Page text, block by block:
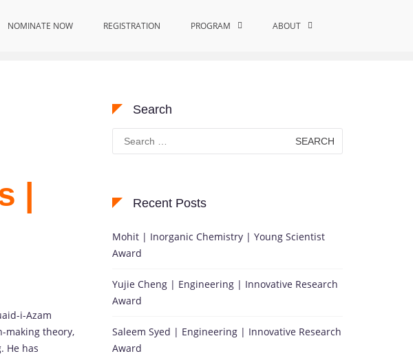
NOMINATE NOW REGISTRATION PROGRAM ABOUT
Home Applied Mathematics
|
i-Azam
making theory,
He has
Search
Search
for:
Recent Posts
Mohit | Inorganic Chemistry | Young Scientist
Award
Yujie Cheng | Engineering | Innovative Research
Award
Saleem Syed | Engineering | Innovative Research
Award